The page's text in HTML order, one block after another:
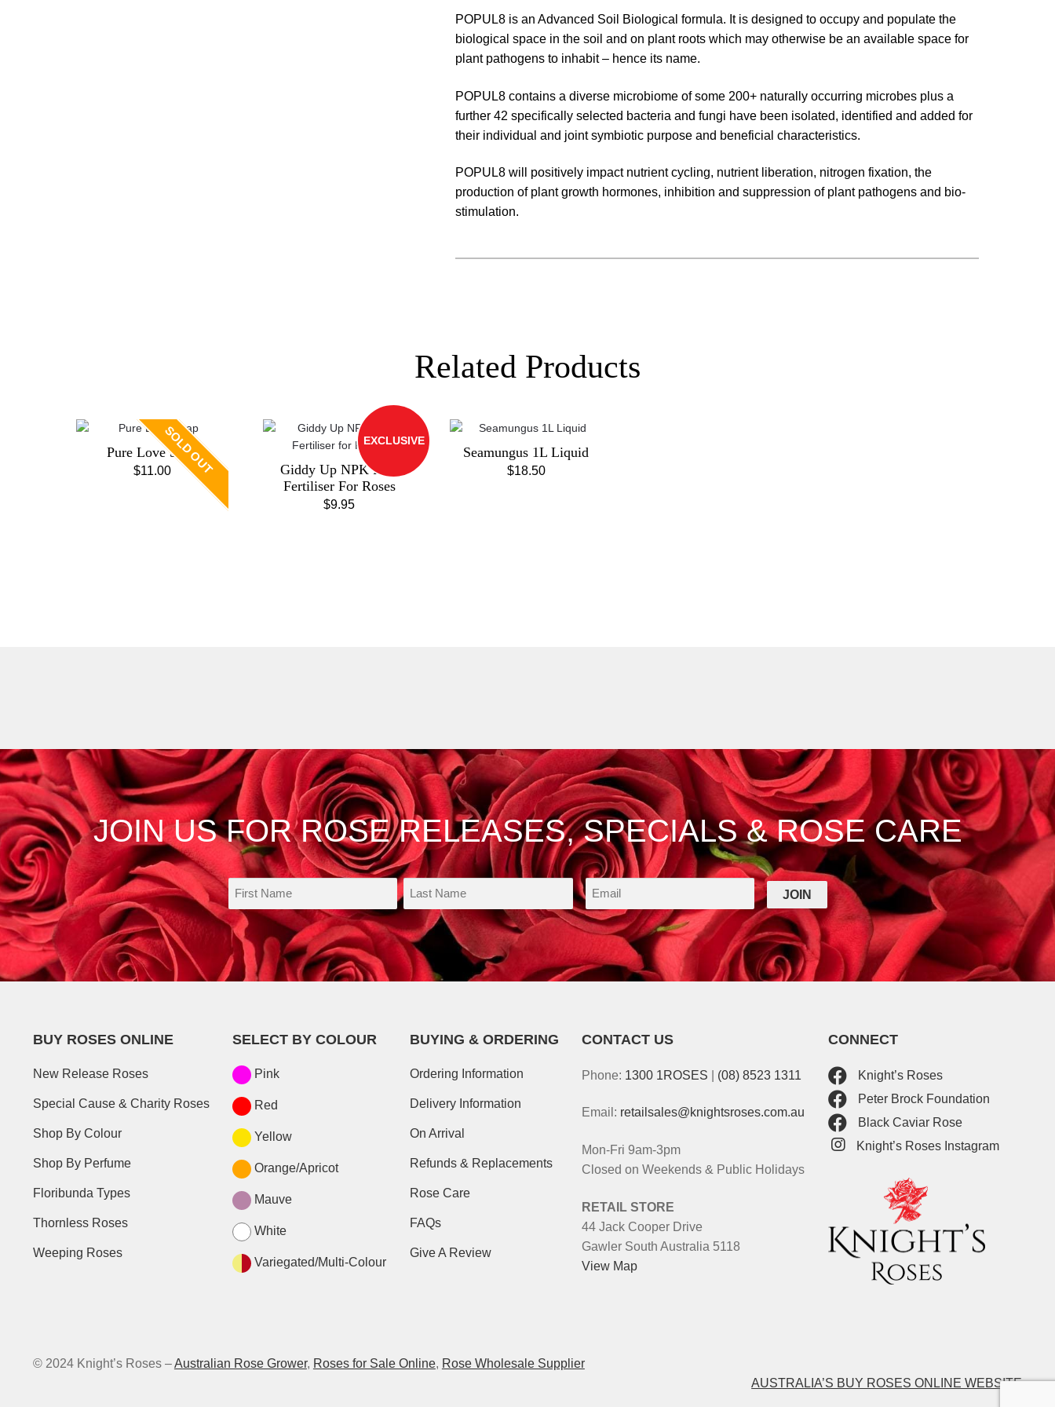
POPUL8 is an Advanced Soil Biological formula. It is designed to occupy and populate the
biological space in the soil and on plant roots which may otherwise be an available space for
plant pathogens to inhabit – hence its name.
POPUL8 contains a diverse microbiome of some 200+ naturally occurring microbes plus a
further 42 specifically selected bacteria and fungi have been isolated, identified and added for
their individual and joint symbiotic purpose and beneficial characteristics.
POPUL8 will positively impact nutrient cycling, nutrient liberation, nitrogen fixation, the
production of plant growth hormones, inhibition and suppression of plant pathogens and bio-
stimulation.
Related Products
SOLD OUT
Pure Love Soap
$11.00
EXCLUSIVE
Giddy Up NPK Pink
Fertiliser For Roses
$9.95
Seamungus 1L Liquid
$18.50
JOIN US FOR ROSE RELEASES, SPECIALS & ROSE CARE
BUY ROSES ONLINE
New Release Roses
Special Cause & Charity Roses
Shop By Colour
Shop By Perfume
Floribunda Types
Thornless Roses
Weeping Roses
SELECT BY COLOUR
Pink
Red
Yellow
Orange/Apricot
Mauve
White
Variegated/Multi-Colour
BUYING & ORDERING
Ordering Information
Delivery Information
On Arrival
Refunds & Replacements
Rose Care
FAQs
Give A Review
CONTACT US
Phone: 1300 1ROSES (08) 8523 1311
Email: retailsales@knightsroses.com.au
Mon-Fri 9am-3pm
Closed on Weekends & Public Holidays
RETAIL STORE
44 Jack Cooper Drive
Gawler South Australia 5118
View Map
CONNECT
Knight’s Roses
Peter Brock Foundation
Black Caviar Rose
Knight’s Roses Instagram
© 2024 Knight’s Roses –Australian Rose Grower, Roses for Sale Online, Rose Wholesale Supplier
AUSTRALIA’S BUY ROSES ONLINE WEBSITE